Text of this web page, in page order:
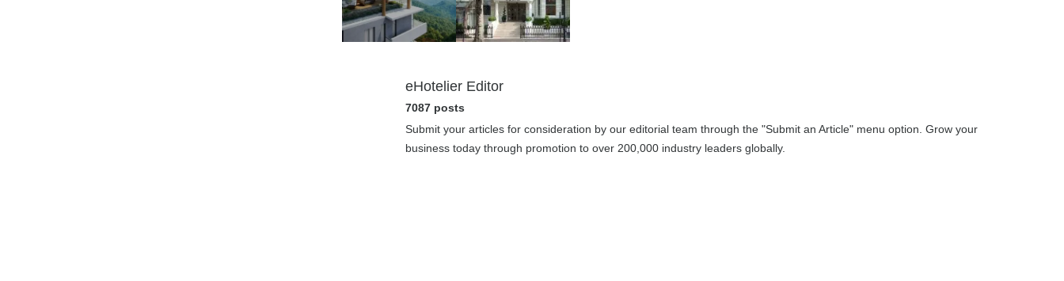
sauna.
eHotelier Editor
7087 posts
Submit your articles for consideration by our editorial team through the "Submit an Article" menu option. Grow your
business today through promotion to over 200,000 industry leaders globally.